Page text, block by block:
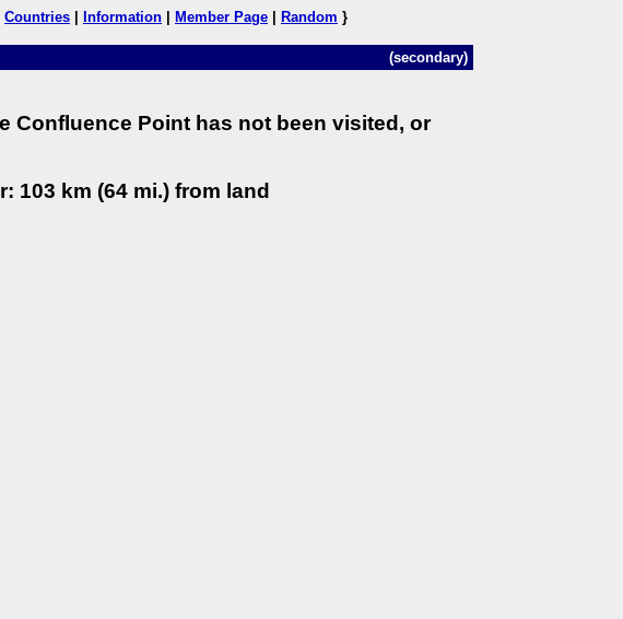
Countries Information Member Page Random }
(secondary)
Confluence Point has not been visited, or
103 km (64 mi.) from land